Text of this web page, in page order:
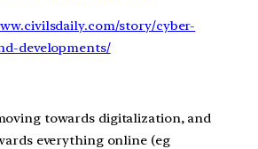
story/cyber-
developments/
towards digitalization, and
everything online (eg